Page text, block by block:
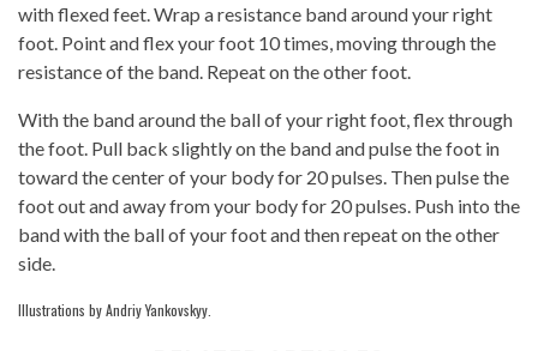
with flexed feet. Wrap a resistance band around your right
foot. Point and flex your foot 10 times, moving through the
resistance of the band. Repeat on the other foot.
With the band around the ball of your right foot, flex through
the foot. Pull back slightly on the band and pulse the foot in
toward the center of your body for 20 pulses. Then pulse the
foot out and away from your body for 20 pulses. Push into the
band with the ball of your foot and then repeat on the other
side.
Illustrations by Andriy Yankovskyy.